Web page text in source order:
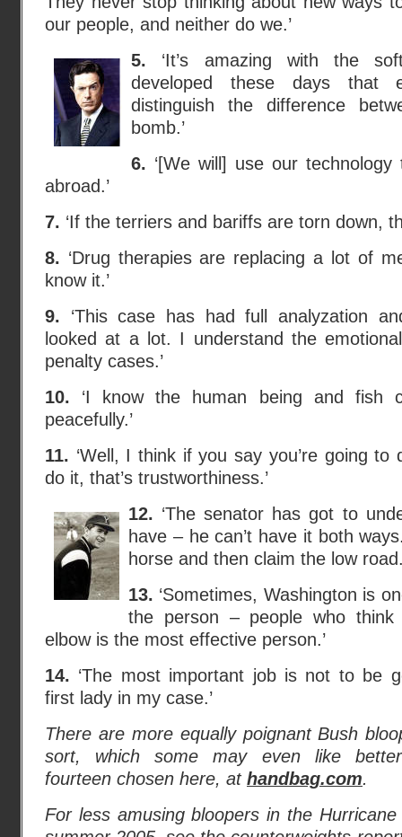
our people, and neither do we.’
5. ‘It’s amazing with the
developed these days that
distinguish the difference
bomb.’
6. ‘[We will] use our
abroad.’
7. ‘If the terriers and bariffs are torn down,
8. ‘Drug therapies are replacing a lot of
know it.’
9. ‘This case has had full analyzation
looked at a lot. I understand the
penalty cases.’
10. ‘I know the human being and fish
peacefully.’
11. ‘Well, I think if you say you’re going to
do it, that’s trustworthiness.’
12. ‘The senator has got to
have – he can’t have it both
horse and then claim the low
13. ‘Sometimes, Washington is
the person – people who think
elbow is the most effective person.’
14. ‘The most important job is not to be
first lady in my case.’
There are more equally poignant Bush
sort, which some may even like
fourteen chosen here, at handbag.com.
For less amusing bloopers in the